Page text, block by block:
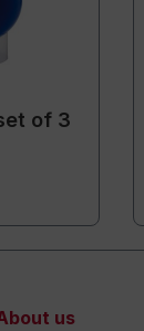
of 3
us